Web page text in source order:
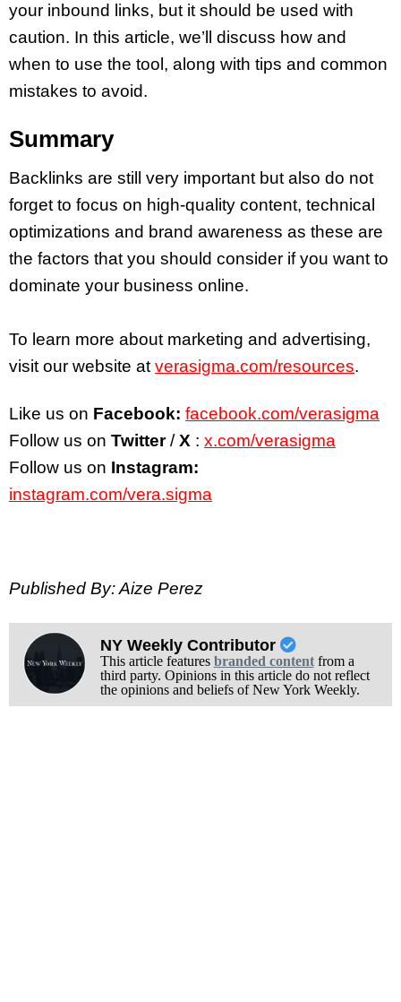
your inbound links, but it should be used with
caution. In this article, we’ll discuss how and
when to use the tool, along with tips and common
mistakes to avoid.
Summary
Backlinks are still very important but also do not
forget to focus on high-quality content, technical
optimizations and brand awareness as these are
the factors that you should consider if you want to
dominate your business online.
To learn more about marketing and advertising,
visit our website at verasigma.com/resources.
Like us on Facebook: facebook.com/verasigma
Follow us on Twitter/X : x.com/verasigma
Follow us on Instagram:
instagram.com/vera.sigma
Published By: Aize Perez
NY Weekly Contributor
This article features branded contentfrom a
third party. Opinions in this article do not reflect
the opinions and beliefs of New York Weekly.